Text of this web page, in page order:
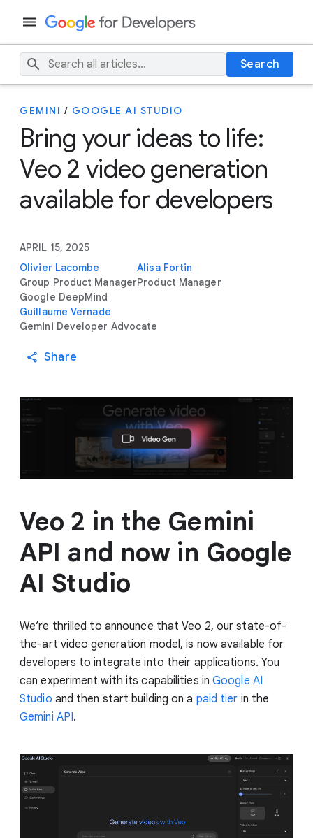
Search
GEMINI / GOOGLE AI STUDIO
Bring your ideas to life:
Veo 2 video generation
available for developers
APRIL 15, 2025
Olivier Lacombe
Group Product Manager
Google DeepMind
Alisa Fortin
Product Manager
Guillaume Vernade
Gemini Developer Advocate
Share
Veo 2 in the Gemini
API and now in Google
AI Studio
We’re thrilled to announce that Veo 2, our state-of-
the-art video generation model, is now available for
developers to integrate into their applications. You
can experiment with its capabilities inGoogle AI
Studio and then start building on a paid tier in the
Gemini API.